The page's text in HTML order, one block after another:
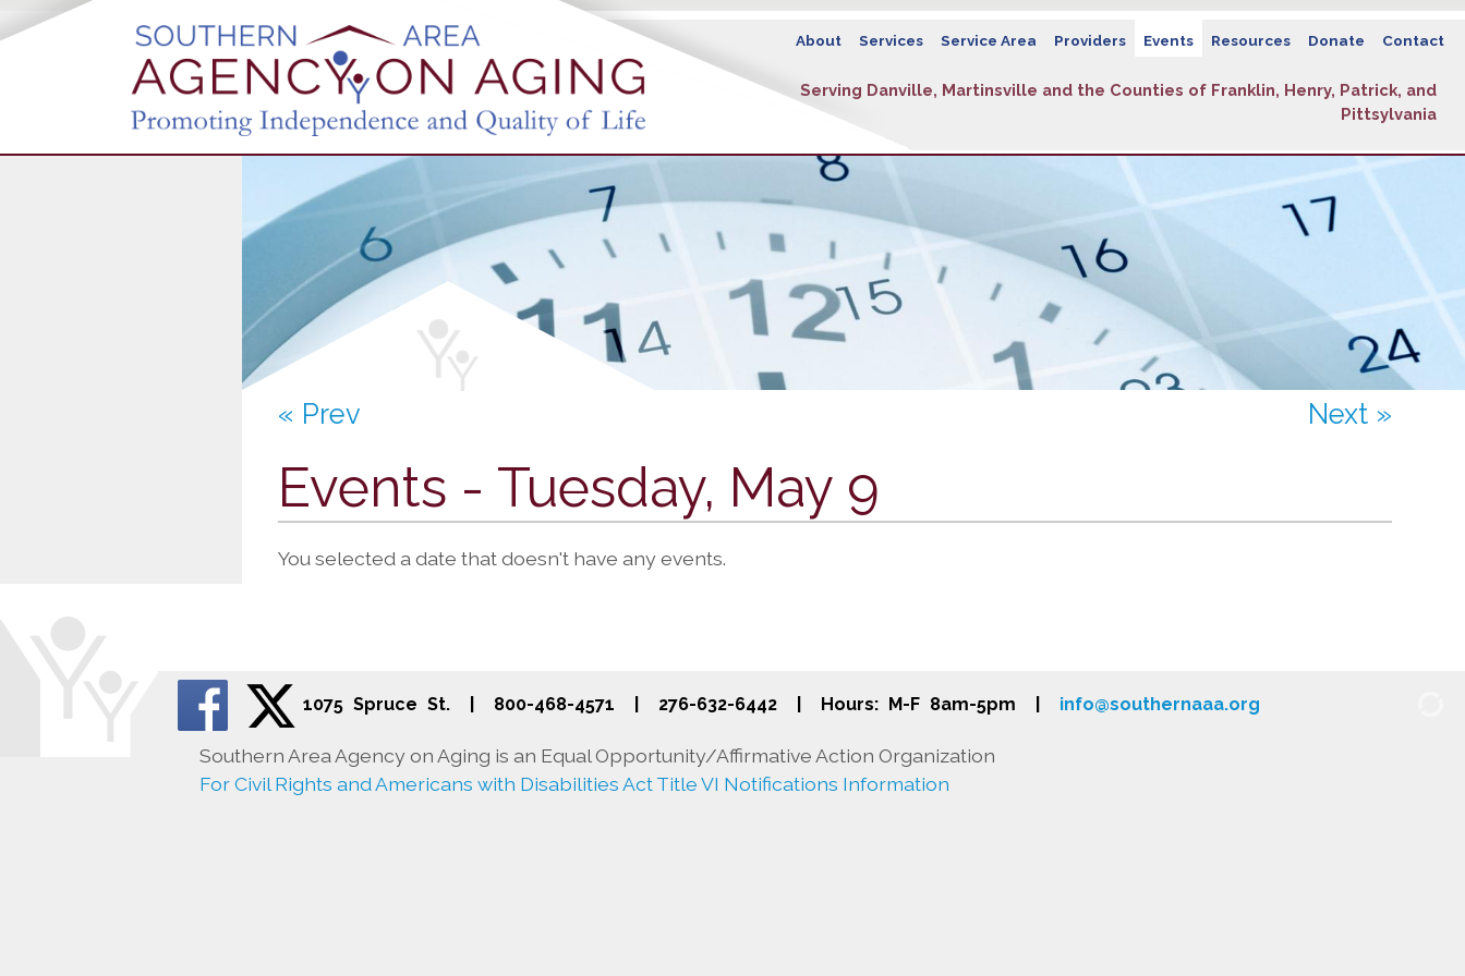
About Services Service Area Providers Events Resources Donate Contact
Serving Danville, Martinsville and the Counties of Franklin, Henry, Patrick, and
Pittsylvania
« Prev Next »
Events - Tuesday, May 9
You selected a date that doesn't have any events.
1075 Spruce St. 800-468-4571 276-632-6442 Hours: M-F 8am-5pm info@southernaaa.org
Southern Area Agency on Aging is an Equal Opportunity/Affirmative Action Organization
For Civil Rights and Americans with Disabilities Act Title VI Notifications Information